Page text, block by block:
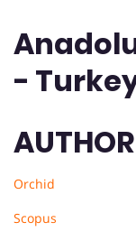
-
Orchid
Scopus